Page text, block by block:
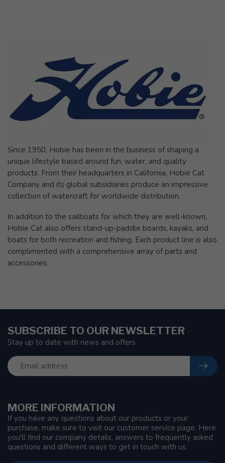
Since 1950, Hobie has been in the business of shaping a
unique lifestyle based around fun, water, and quality
products. From their headquarters in California, Hobie Cat
Company and its global subsidiaries produce an impressive
collection of watercraft for worldwide distribution.
In addition to the sailboats for which they are well-known,
Hobie Cat also offers stand-up-paddle boards, kayaks, and
boats for both recreation and fishing. Each product line is also
complimented with a comprehensive array of parts and
accessories.
MORE INFORMATION
If you have any questions about our products or your
purchase, make sure to visit our customer service page. Here
you'll find our company details, answers to frequently asked
questions and different ways to get in touch with us.
SUBSCRIBE TO OUR NEWSLETTER
Stay up to date with news and offers